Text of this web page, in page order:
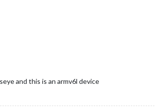
and this is an armv6l device